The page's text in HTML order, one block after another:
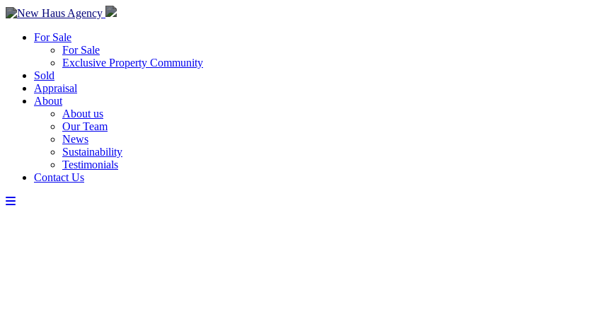
For Sale
For Sale
Exclusive Property Community
Sold
Appraisal
About
About us
Our Team
News
Sustainability
Testimonials
Contact Us